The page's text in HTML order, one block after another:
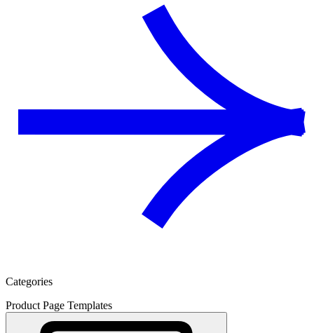
Categories
Product Page Templates